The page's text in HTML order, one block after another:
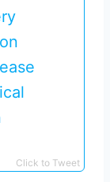
Click to Tweet